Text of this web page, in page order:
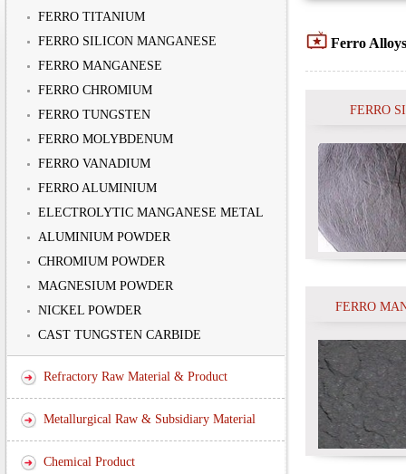
FERRO TITANIUM
FERRO SILICON MANGANESE
FERRO MANGANESE
FERRO CHROMIUM
FERRO TUNGSTEN
FERRO MOLYBDENUM
FERRO VANADIUM
FERRO ALUMINIUM
ELECTROLYTIC MANGANESE METAL
ALUMINIUM POWDER
CHROMIUM POWDER
MAGNESIUM POWDER
NICKEL POWDER
CAST TUNGSTEN CARBIDE
Refractory Raw Material & Product
Metallurgical Raw & Subsidiary Material
Chemical Product
Ferro
FERRO
FERRO